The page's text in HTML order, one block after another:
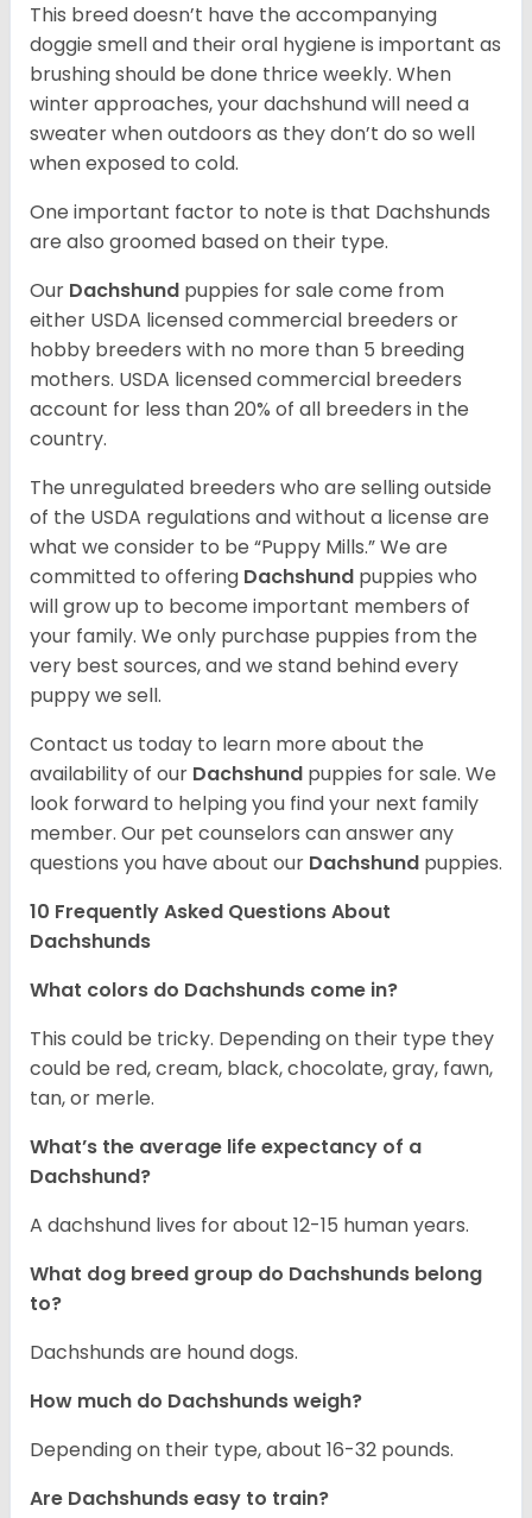
This breed doesn’t have the accompanying
doggie smell and their oral hygiene is important as
brushing should be done thrice weekly. When
winter approaches, your dachshund will need a
sweater when outdoors as they don’t do so well
when exposed to cold.
One important factor to note is that Dachshunds
are also groomed based on their type.
Our Dachshund puppies for sale come from
either USDA licensed commercial breeders or
hobby breeders with no more than 5 breeding
mothers. USDA licensed commercial breeders
account for less than 20% of all breeders in the
country.
The unregulated breeders who are selling outside
of the USDA regulations and without a license are
what we consider to be “Puppy Mills.” We are
committed to offering Dachshund puppies who
will grow up to become important members of
your family. We only purchase puppies from the
very best sources, and we stand behind every
puppy we sell.
Contact us today to learn more about the
availability of our Dachshund puppies for sale. We
look forward to helping you find your next family
member. Our pet counselors can answer any
questions you have about our Dachshund puppies.
10 Frequently Asked Questions About
Dachshunds
What colors do Dachshunds come in?
This could be tricky. Depending on their type they
could be red, cream, black, chocolate, gray, fawn,
tan, or merle.
What’s the average life expectancy of a
Dachshund?
A dachshund lives for about 12-15 human years.
What dog breed group do Dachshunds belong
to?
Dachshunds are hound dogs.
How much do Dachshunds weigh?
Depending on their type, about 16-32 pounds.
Are Dachshunds easy to train?